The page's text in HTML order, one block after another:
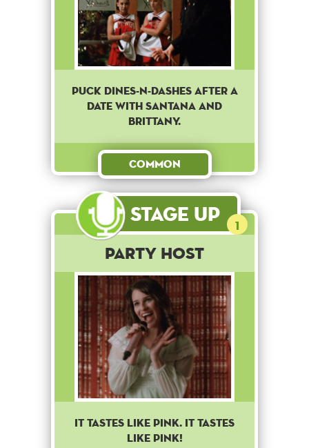
Puck Dines-N-Dashes after a
date with Santana and
Brittany.
Common
Stage Up 1
Party Host
IT TASTES LIKE PINK. IT TASTES
LIKE PINK!